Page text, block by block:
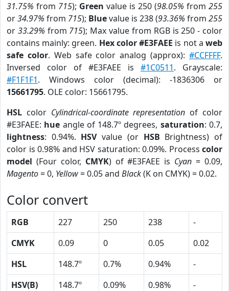
31.75% from 715); Green value is 250 (98.05% from 255
or34.97% from 715); Bluevalue is 238 (93.36% from 255
or 33.29% from 715); Max value from RGB is 250 - color
contains mainly: green. Hex color #E3FAEE is not aweb
safe color. Web safe color analog (approx):#CCFFFF.
Inversed color of #E3FAEE is #1C0511. Grayscale:
#F1F1F1. Windows color (decimal): -1836306 or
15661795. OLE color: 15661795.
HSL color Cylindrical-coordinate representation of color
#E3FAEE: hue angle of 148.7º degrees, saturation: 0.7,
lightness: 0.94%. HSVvalue (or HSB Brightness) of
color is 0.98% and HSV saturation: 0.09%. Process color
model (Four color, CMYK) of #E3FAEE is Cyan = 0.09,
Magento= 0, Yellow= 0.05 and Black(K on CMYK) = 0.02.
Color convert
RGB 227 250 238
-
CMYK
0.09 0 0.05
0.02
HSL
148.7º 0.7% 0.94%
-
HSV(B)
148.7º 0.09% 0.98%
-